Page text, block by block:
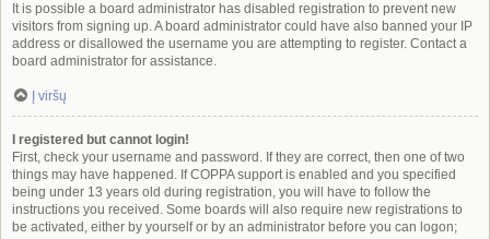
It is possible a board administrator has disabled registration to prevent new
visitors from signing up. A board administrator could have also banned your IP
address or disallowed the username you are attempting to register. Contact a
board administrator for assistance.
Į viršų
I registered but cannot login!
First, check your username and password. If they are correct, then one of two
things may have happened. If COPPA support is enabled and you specified
being under 13 years old during registration, you will have to follow the
instructions you received. Some boards will also require new registrations to
be activated, either by yourself or by an administrator before you can logon;